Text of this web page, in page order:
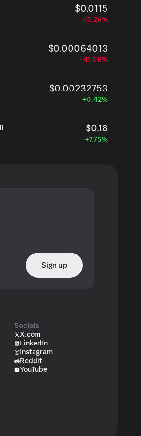
$0.0115
-15.26%
$0.00064013
-41.06%
$0.00232753
+0.42%
$0.18
+7.75%
Sign up
Socials
X.com
LinkedIn
Instagram
Reddit
YouTube